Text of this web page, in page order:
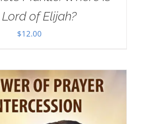
of Elijah?
$12.00